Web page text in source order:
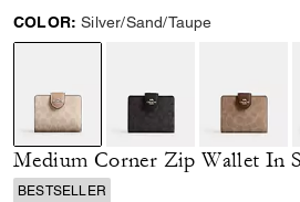
COLOR: Silver/Sand/Taupe
selected
Medium Corner Zip Wallet In
BESTSELLER